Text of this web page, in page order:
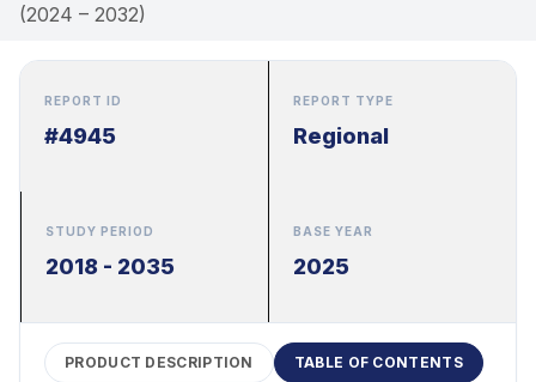
(2024 – 2032)
REPORT ID
#4945
REPORT TYPE
Regional
STUDY PERIOD
2018 - 2035
BASE YEAR
2025
PRODUCT DESCRIPTION TABLE OF CONTENTS